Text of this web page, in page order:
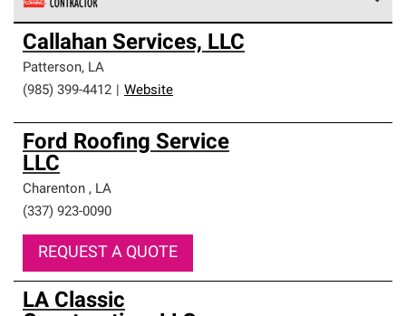
Owens Corning Roofing Preferred Contractors are part of
an exclusive network of roofing professionals who meet
high standards and strict requirements for
professionalism and reliability.
Callahan Services, LLC
Patterson, LA
(985) 399-4412
Website
Ford Roofing Service
LLC
Charenton , LA
(337) 923-0090
REQUEST A QUOTE
LA Classic